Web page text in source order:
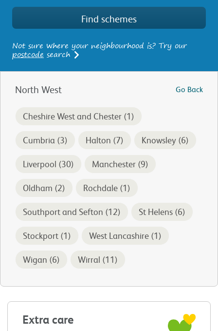
Not sure where your neighbourhood is? Try our
postcode search
North West Go Back
Cheshire West and Chester (1)
Cumbria (3) Halton (7) Knowsley (6)
Liverpool (30) Manchester (9)
Oldham (2) Rochdale (1)
Southport and Sefton (12) St Helens (6)
Stockport (1) West Lancashire (1)
Wigan (6) Wirral (11)
Extra care